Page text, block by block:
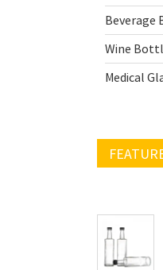
Beverage
Wine
Medical